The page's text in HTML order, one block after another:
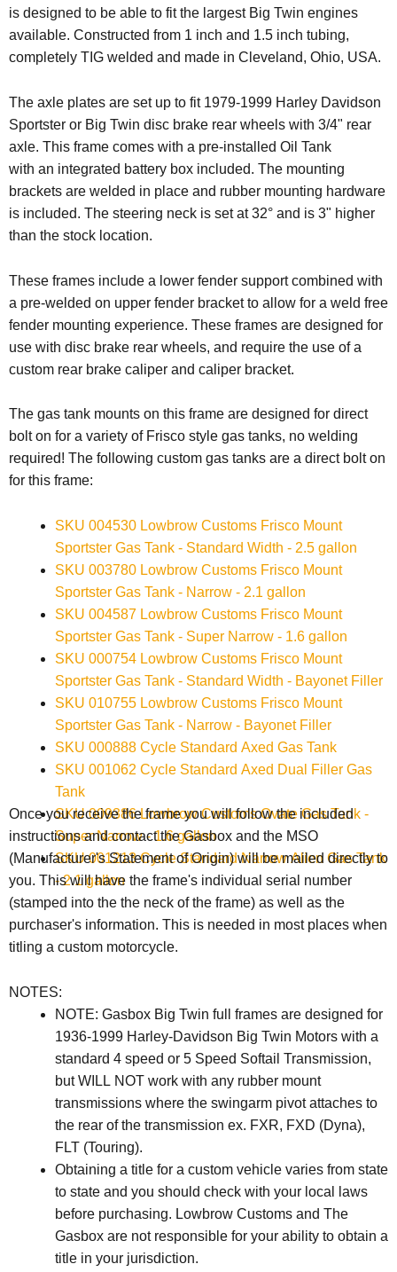
is designed to be able to fit the largest Big Twin engines
available. Constructed from 1 inch and 1.5 inch tubing,
completely TIG welded and made in Cleveland, Ohio, USA.
The axle plates are set up to fit 1979-1999 Harley Davidson
Sportster or Big Twin disc brake rear wheels with 3/4" rear
axle. This frame comes with a pre-installed Oil Tank
with an integrated battery box included. The mounting
brackets are welded in place and rubber mounting hardware
is included. The steering neck is set at 32° and is 3" higher
than the stock location.
These frames include a lower fender support combined with
a pre-welded on upper fender bracket to allow for a weld free
fender mounting experience. These frames are designed for
use with disc brake rear wheels, and require the use of a
custom rear brake caliper and caliper bracket.
The gas tank mounts on this frame are designed for direct
bolt on for a variety of Frisco style gas tanks, no welding
required! The following custom gas tanks are a direct bolt on
for this frame:
SKU 004530 Lowbrow Customs Frisco Mount
Sportster Gas Tank - Standard Width - 2.5 gallon
SKU 003780 Lowbrow Customs Frisco Mount
Sportster Gas Tank - Narrow - 2.1 gallon
SKU 004587 Lowbrow Customs Frisco Mount
Sportster Gas Tank - Super Narrow - 1.6 gallon
SKU 000754 Lowbrow Customs Frisco Mount
Sportster Gas Tank - Standard Width - Bayonet Filler
SKU 010755 Lowbrow Customs Frisco Mount
Sportster Gas Tank - Narrow - Bayonet Filler
SKU 000888 Cycle Standard Axed Gas Tank
SKU 001062 Cycle Standard Axed Dual Filler Gas
Tank
SKU 009386 Lowbrow Customs Ovate Gas Tank -
Super Narrow - 1.6 gallon
SKU 001213 Cycle Standard Narrow Alien Gas Tank
- 2.1 gallon
Once you receive the frame you will follow the included
instructions and contact the Gasbox and the MSO
(Manufacturer's Statement of Origin) will be mailed directly to
you. This will have the frame's individual serial number
(stamped into the the neck of the frame) as well as the
purchaser's information. This is needed in most places when
titling a custom motorcycle.
NOTES:
NOTE: Gasbox Big Twin full frames are designed for
1936-1999 Harley-Davidson Big Twin Motors with a
standard 4 speed or 5 Speed Softail Transmission,
but WILL NOT work with any rubber mount
transmissions where the swingarm pivot attaches to
the rear of the transmission ex. FXR, FXD (Dyna),
FLT (Touring).
Obtaining a title for a custom vehicle varies from state
to state and you should check with your local laws
before purchasing. Lowbrow Customs and The
Gasbox are not responsible for your ability to obtain a
title in your jurisdiction.